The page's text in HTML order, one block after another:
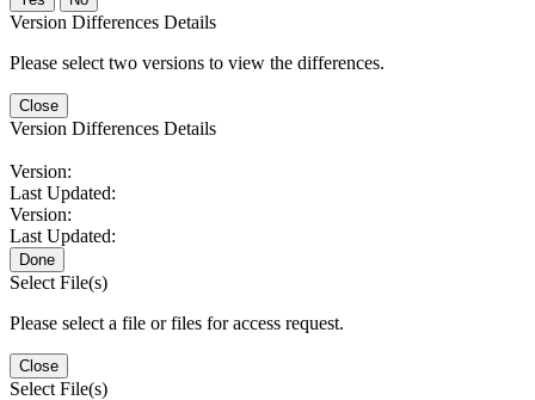
Version Differences Details
Please select two versions to view the differences.
Close
Version Differences Details
Version:
Last Updated:
Version:
Last Updated:
Done
Select File(s)
Please select a file or files for access request.
Close
Select File(s)